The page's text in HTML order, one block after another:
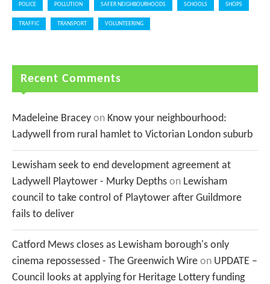
POLICE POLLUTION SAFER NEIGHBOURHOODS SCHOOLS SHOPS
TRAFFIC TRANSPORT VOLUNTEERING
Recent Comments
Madeleine Bracey on Know your neighbourhood:
Ladywell from rural hamlet to Victorian London suburb
Lewisham seek to end development agreement at
Ladywell Playtower - Murky Depths on Lewisham
council to take control of Playtower after Guildmore
fails to deliver
Catford Mews closes as Lewisham borough's only
cinema repossessed - The Greenwich Wire on UPDATE –
Council looks at applying for Heritage Lottery funding